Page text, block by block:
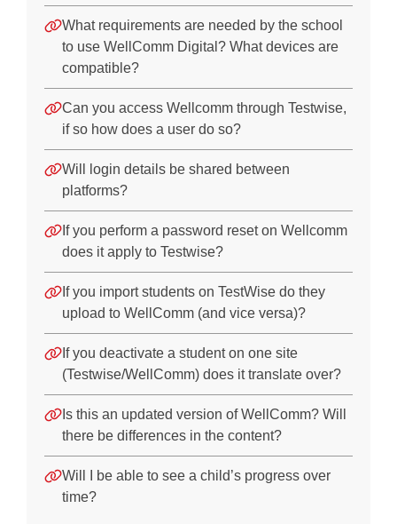
EAL
Training
Next Steps
Downloads
WellComm Registration Form
Report Wizard User Guide
WellComm Early Years: Supporting language at home
What requirements are needed by the school
to use WellComm Digital? What devices are
compatible?
Can you access Wellcomm through Testwise,
if so how does a user do so?
Will login details be shared between
platforms?
If you perform a password reset on Wellcomm
does it apply to Testwise?
If you import students on TestWise do they
upload to WellComm (and vice versa)?
If you deactivate a student on one site
(Testwise/WellComm) does it translate over?
Is this an updated version of WellComm? Will
there be differences in the content?
Will I be able to see a child’s progress over
time?